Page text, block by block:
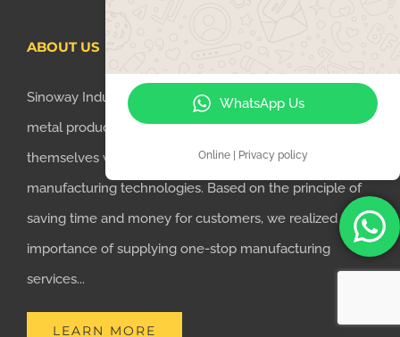
ABOUT US
Sinoway Industry Co. is a company united with several
metal production factories, which have characterized
themselves with professional metal parts
manufacturing technologies. Based on the principle of
saving time and money for customers, we realized the
importance of supplying one-stop manufacturing
services...
LEARN MORE
WhatsApp Us
Online | Privacy policy